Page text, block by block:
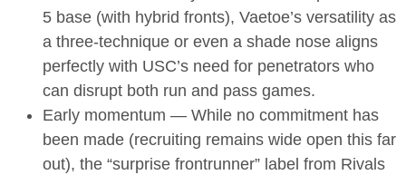
5 base (with hybrid fronts), Vaetoe’s versatility as
a three-technique or even a shade nose aligns
perfectly with USC’s need for penetrators who
can disrupt both run and pass games.
Early momentum — While no commitment has
been made (recruiting remains wide open this far
out), the “surprise frontrunner” label from Rivals